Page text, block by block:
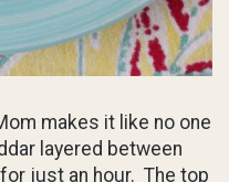
makes it like no one
layered between
just an hour. The top